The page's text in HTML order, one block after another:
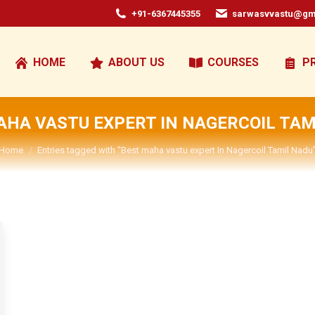
+91-6367445355
HOME ABOUT US COURSES
VASTU EXPERT IN NAGERCOIL
are here:
Entries tagged with "Best maha vastu expert In Nagercoil Tamil